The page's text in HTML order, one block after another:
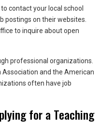
contact your local school
postings on their websites.
to inquire about open
professional organizations.
Association and the American
often have job
for a Teaching